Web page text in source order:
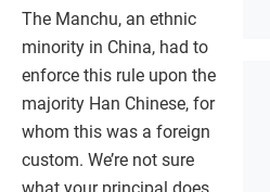
The Manchu, an ethnic
minority in China, had to
enforce this rule upon the
majority Han Chinese, for
whom this was a foreign
custom. We’re not sure